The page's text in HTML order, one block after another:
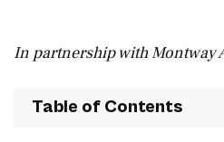
In partnership with Montway
Table of Contents